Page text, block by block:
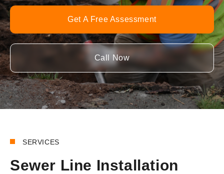
Get A Free Assessment
Call Now
SERVICES
Sewer Line Installation